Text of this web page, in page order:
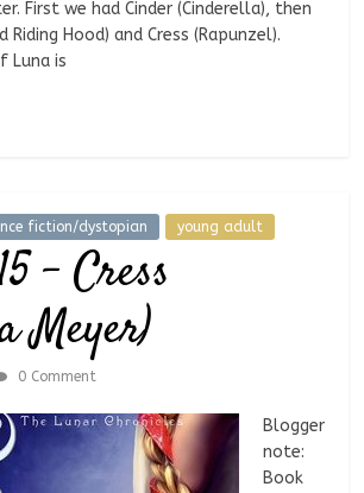
First we had Cinder (Cinderella), then
Hood) and Cress (Rapunzel).
Luna is
fiction/dystopian young adult
– Cress
Meyer)
0 Comment
Blogger
note:
Book